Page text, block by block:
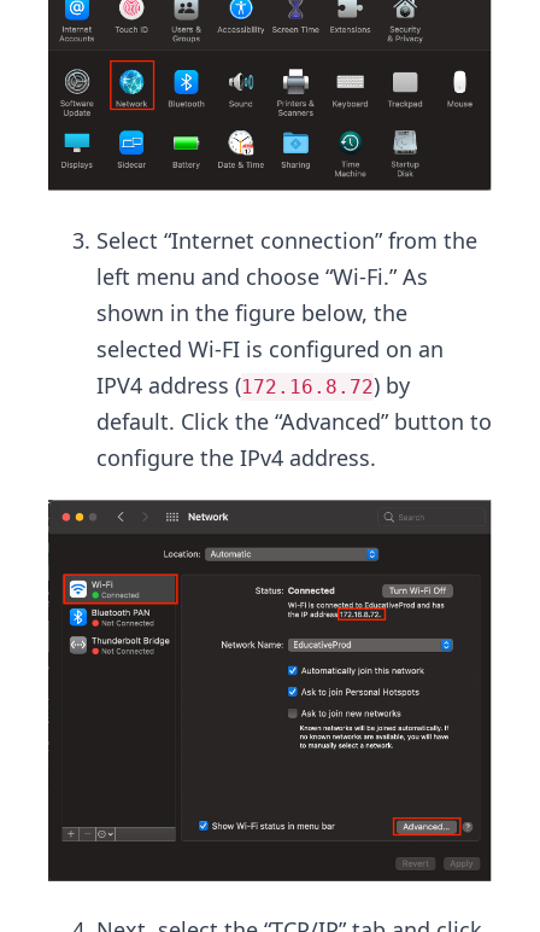
Select “Internet connection” from the
left menu and choose “Wi-Fi.” As
shown in the figure below, the
selected Wi-FI is configured on an
IPV4 address (172.16.8.72) by
default. Click the “Advanced” button to
configure the IPv4 address.